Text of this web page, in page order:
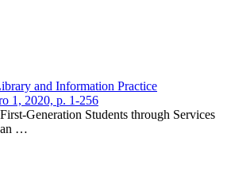
and Information Practice
1, 2020, p. 1-256
Generation Students through Services
…